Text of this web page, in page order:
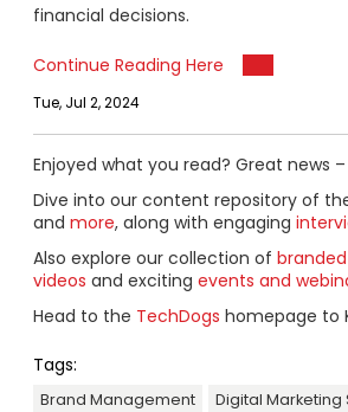
financial decisions.
Continue Reading Here
Tue, Jul 2, 2024
Enjoyed what you read? Great news
Dive into our content repository of
and more, along with engaging
Also explore our collection of
videos and exciting events and
Head to the TechDogs homepage to
Tags:
Brand Management Digital Marketing